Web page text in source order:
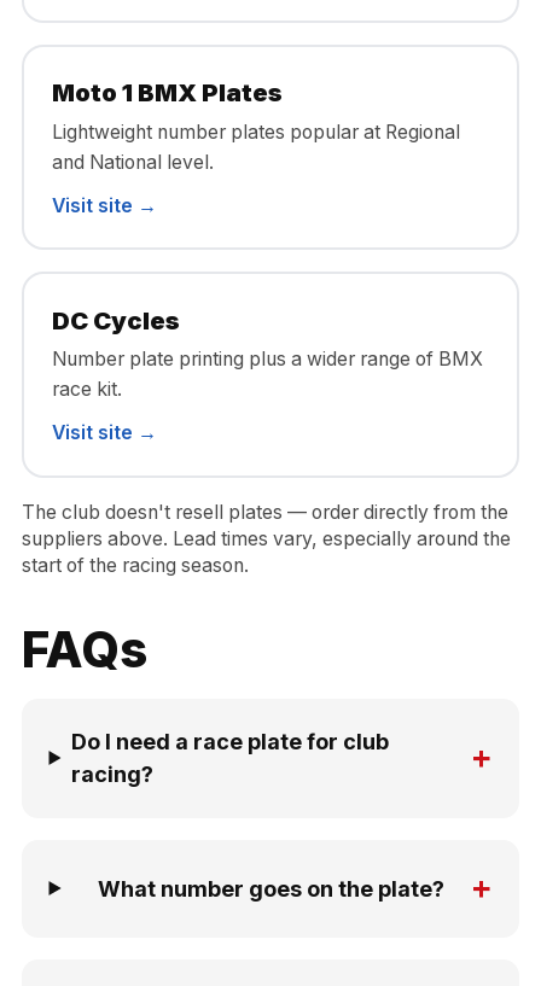
Moto 1 BMX Plates
Lightweight number plates popular at Regional
and National level.
Visit site →
DC Cycles
Number plate printing plus a wider range of BMX
race kit.
Visit site →
The club doesn't resell plates — order directly from the
suppliers above. Lead times vary, especially around the
start of the racing season.
FAQs
Do I need a race plate for club
racing?
+
What number goes on the plate? +